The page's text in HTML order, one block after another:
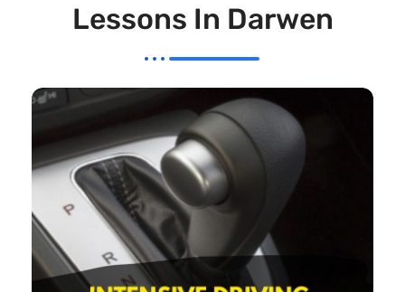
Lessons In Darwen